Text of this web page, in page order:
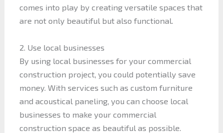
comes into play by creating versatile spaces that
are not only beautiful but also functional.
2. Use local businesses
By using local businesses for your commercial
construction project, you could potentially save
money. With services such as custom furniture
and acoustical paneling, you can choose local
businesses to make your commercial
construction space as beautiful as possible.